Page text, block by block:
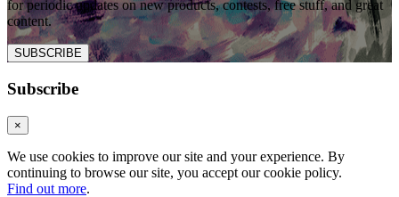
for periodic updates on new products, contests, free stuff, and great
content.
SUBSCRIBE
Subscribe
×
We use cookies to improve our site and your experience. By
continuing to browse our site, you accept our cookie policy.
Find out more.